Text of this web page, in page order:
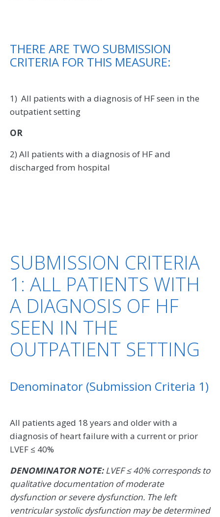
THERE ARE TWO SUBMISSION
CRITERIA FOR THIS MEASURE:
1) All patients with a diagnosis of HF seen in the
outpatient setting
OR
2) All patients with a diagnosis of HF and
discharged from hospital
SUBMISSION CRITERIA
1: ALL PATIENTS WITH
A DIAGNOSIS OF HF
SEEN IN THE
OUTPATIENT SETTING
Denominator (Submission Criteria 1)
All patients aged 18 years and older with a
diagnosis of heart failure with a current or prior
LVEF ≤ 40%
DENOMINATOR NOTE:LVEF ≤ 40% corresponds to
qualitative documentation of moderate
dysfunction or severe dysfunction. The left
ventricular systolic dysfunction may be determined